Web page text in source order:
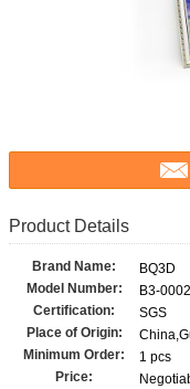
Product Details
Brand Name:
BQ3D
Model Number:
B3-
Certification:
SGS
Place of Origin:
Minimum Order:
1 pcs
Price: